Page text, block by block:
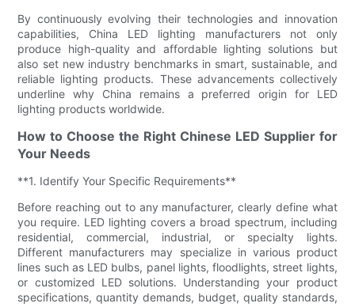
By continuously evolving their technologies and innovation
capabilities, China LED lighting manufacturers not only
produce high-quality and affordable lighting solutions but
also set new industry benchmarks in smart, sustainable, and
reliable lighting products. These advancements collectively
underline why China remains a preferred origin for LED
lighting products worldwide.
How to Choose the Right Chinese LED Supplier for
Your Needs
**1. Identify Your Specific Requirements**
Before reaching out to any manufacturer, clearly define what
you require. LED lighting covers a broad spectrum, including
residential, commercial, industrial, or specialty lights.
Different manufacturers may specialize in various product
lines such as LED bulbs, panel lights, floodlights, street lights,
or customized LED solutions. Understanding your product
specifications, quantity demands, budget, quality standards,